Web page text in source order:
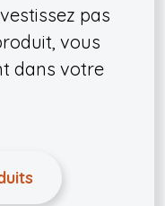
pas
vous
dans votre